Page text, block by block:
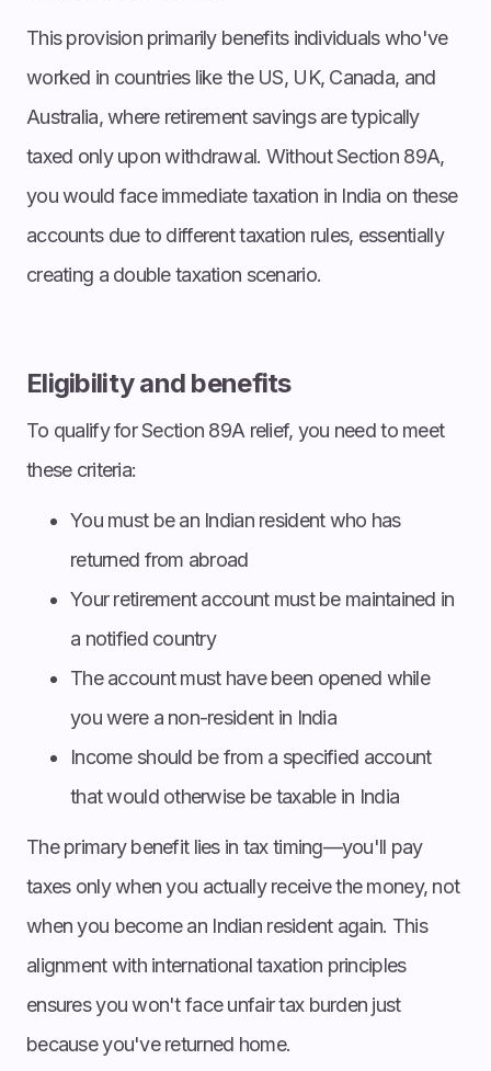
This provision primarily benefits individuals who've
worked in countries like the US, UK, Canada, and
Australia, where retirement savings are typically
taxed only upon withdrawal. Without Section 89A,
you would face immediate taxation in India on these
accounts due to different taxation rules, essentially
creating a double taxation scenario.
Eligibility and benefits
To qualify for Section 89A relief, you need to meet
these criteria:
You must be an Indian resident who has
returned from abroad
Your retirement account must be maintained in
a notified country
The account must have been opened while
you were a non-resident in India
Income should be from a specified account
that would otherwise be taxable in India
The primary benefit lies in tax timing—you'll pay
taxes only when you actually receive the money, not
when you become an Indian resident again. This
alignment with international taxation principles
ensures you won't face unfair tax burden just
because you've returned home.